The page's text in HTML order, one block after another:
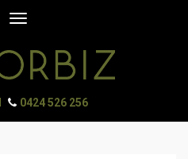
Toggle
0424 526 256